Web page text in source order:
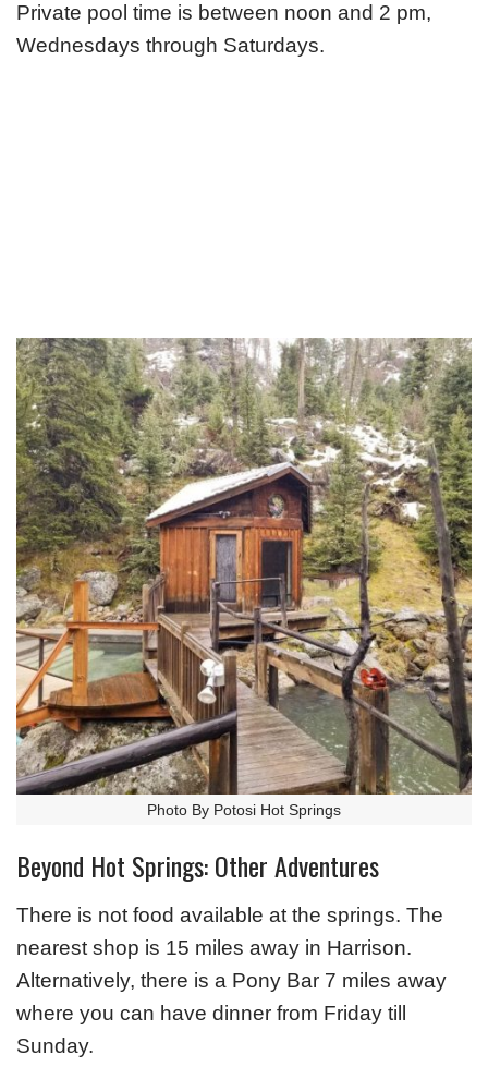
Private pool time is between noon and 2 pm,
Wednesdays through Saturdays.
Photo By Potosi Hot Springs
Beyond Hot Springs: Other Adventures
There is not food available at the springs. The
nearest shop is 15 miles away in Harrison.
Alternatively, there is a Pony Bar 7 miles away
where you can have dinner from Friday till
Sunday.